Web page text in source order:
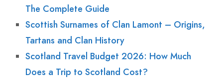
The Complete Guide
Scottish Surnames of Clan Lamont – Origins,
Tartans and Clan History
Scotland Travel Budget 2026: How Much
Does a Trip to Scotland Cost?